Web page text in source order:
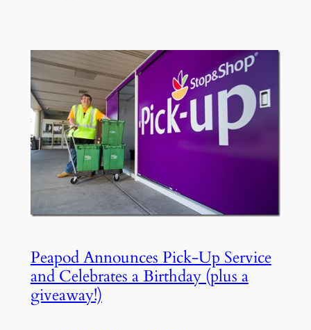
Peapod Announces Pick-Up Service
and Celebrates a Birthday (plus a
giveaway!)